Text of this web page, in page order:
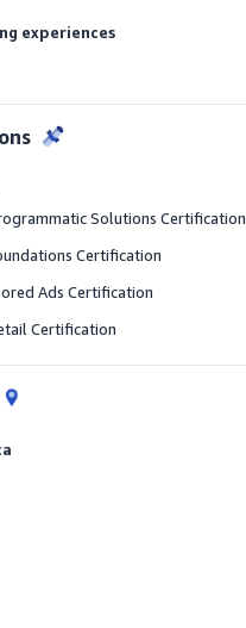
experiences
Solutions Certification
Certification
Ads Certification
Certification